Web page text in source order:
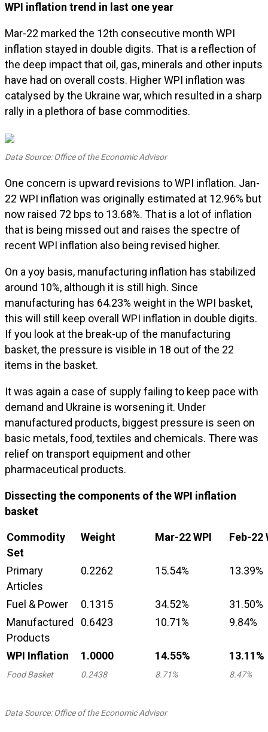
WPI inflation trend in last one year
Mar-22 marked the 12th consecutive month WPI
inflation stayed in double digits. That is a reflection of
the deep impact that oil, gas, minerals and other inputs
have had on overall costs. Higher WPI inflation was
catalysed by the Ukraine war, which resulted in a sharp
rally in a plethora of base commodities.
Data Source: Office of the Economic Advisor
One concern is upward revisions to WPI inflation. Jan-
22 WPI inflation was originally estimated at 12.96% but
now raised 72 bps to 13.68%. That is a lot of inflation
that is being missed out and raises the spectre of
recent WPI inflation also being revised higher.
On a yoy basis, manufacturing inflation has stabilized
around 10%, although it is still high. Since
manufacturing has 64.23% weight in the WPI basket,
this will still keep overall WPI inflation in double digits.
If you look at the break-up of the manufacturing
basket, the pressure is visible in 18 out of the 22
items in the basket.
It was again a case of supply failing to keep pace with
demand and Ukraine is worsening it. Under
manufactured products, biggest pressure is seen on
basic metals, food, textiles and chemicals. There was
relief on transport equipment and other
pharmaceutical products.
Dissecting the components of the WPI inflation
basket
Commodity
Set
Weight Mar-22 WPI Feb-22
Primary
Articles
0.2262 15.54% 13.39%
Fuel & Power 0.1315 34.52%
31.50%
Manufactured
Products
0.6423 10.71% 9.84%
WPI Inflation 1.0000 14.55% 13.11%
Food Basket 0.2438 8.71% 8.47%
Data Source: Office of the Economic Advisor